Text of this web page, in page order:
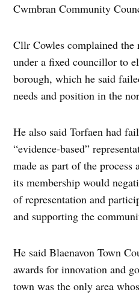
Cwmbran Community
Cllr Cowles complained the
under a fixed councillor to
borough, which he said
needs and position in the
He also said Torfaen had
“evidence-based”
made as part of the
its membership would
of representation and
and supporting the
He said Blaenavon Town
awards for innovation and
town was the only area